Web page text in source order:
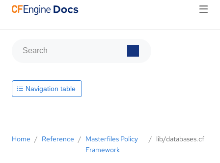
Home / Reference / Masterfiles Policy
Framework
/ lib/databases.cf
Navigation table